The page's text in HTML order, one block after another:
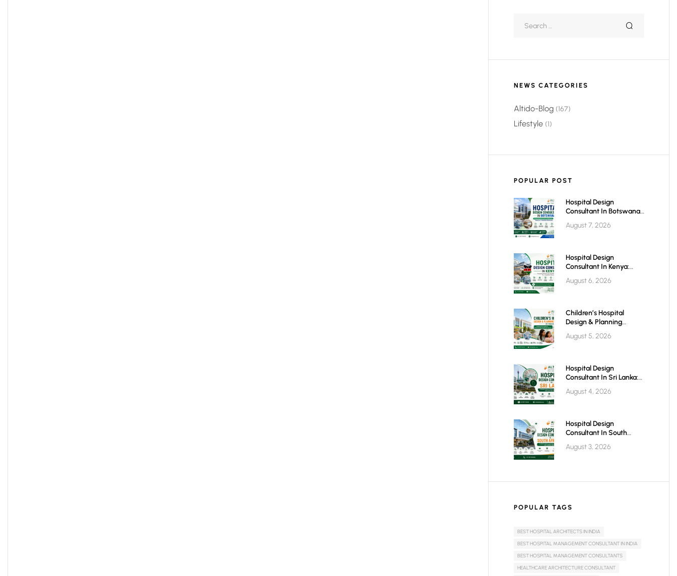
NEWS CATEGORIES
Altido-Blog (167)
Lifestyle (1)
POPULAR POST
August 7, 2026
Hospital Design
Consultant In Botswana:
Efficient & Future-Ready
August 6, 2026
Hospital Design
Consultant In Kenya:
Healthcare Infrastructure
August 5, 2026
Children’s Hospital
Design & Planning
August 4, 2026
Hospital Design
Consultant In Sri Lanka:
Healthcare Infrastructure
August 3, 2026
Hospital Design
Consultant In South
Class Healthcare
POPULAR TAGS
BEST HOSPITAL ARCHITECTS IN INDIA
BEST HOSPITAL MANAGEMENT CONSULTANT IN INDIA
BEST HOSPITAL MANAGEMENT CONSULTANTS
HEALTHCARE ARCHITECTURE CONSULTANT